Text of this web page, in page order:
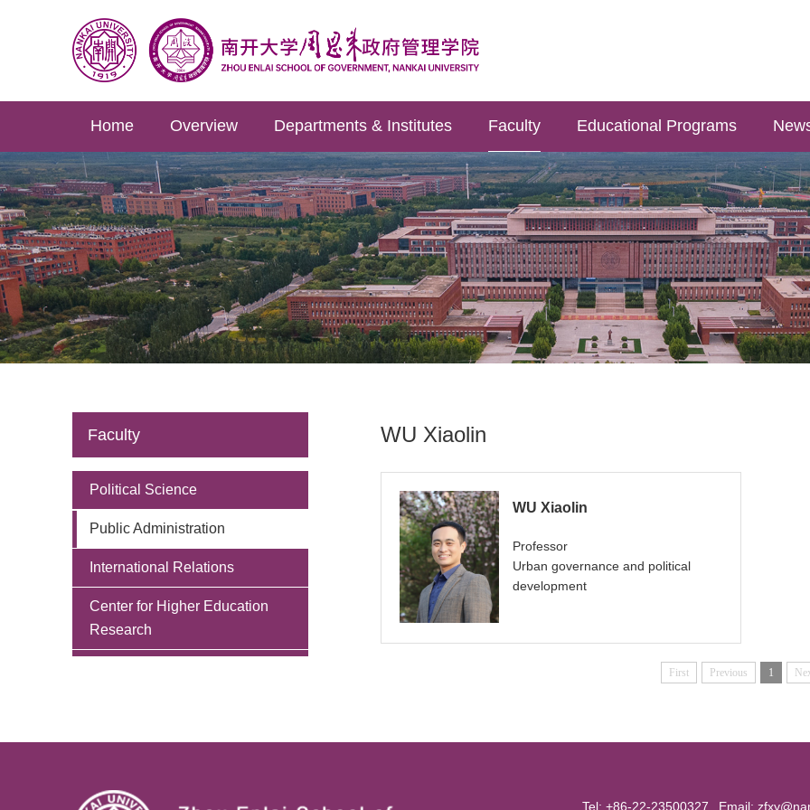
Home Overview Departments & Institutes Faculty Educational Programs
WU Xiaolin
WU Xiaolin
Professor
Urban governance and political
development
First Previous 1
Faculty
Political Science
Public Administration
International Relations
Center for Higher Education
Research
Tel: +86-22-23500327 Email: